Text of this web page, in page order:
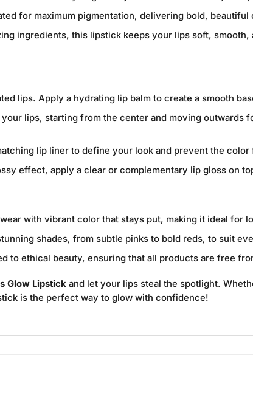
for maximum pigmentation, delivering bold,
ingredients, this lipstick keeps your lips soft, smooth,
lips. Apply a hydrating lip balm to create a smooth
lips, starting from the center and moving outwards
lip liner to define your look and prevent the color
effect, apply a clear or complementary lip gloss on
with vibrant color that stays put, making it ideal for
shades, from subtle pinks to bold reds, to suit
to ethical beauty, ensuring that all products are free
Glow Lipstick and let your lips steal the spotlight.
is the perfect way to glow with confidence!